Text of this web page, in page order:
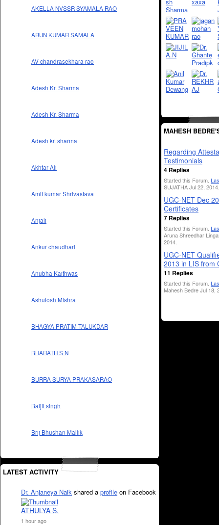
AKELLA NVSSR SYAMALA RAO
ARUN KUMAR SAMALA
AV chandrasekhara rao
Adesh Kr. Sharma
Adesh Kr. Sharma
Adesh kr. sharma
Akhtar Ali
Amit kumar Shrivastava
Anjali
Ankur chaudhari
Anubha Kaithwas
Ashutosh Mishra
BHAGYA PRATIM TALUKDAR
BHARATH S N
BURRA SURYA PRAKASARAO
Baljit singh
Brij Bhushan Mallik
LATEST ACTIVITY
Dr. Anjaneya Naik shared a profile on Facebook
ATHULYA S.
1 hour ago
MAHESH
Regarding
Testimonials
4 Replies
Started this Forum.
SUJATHA Jul 22, 2014.
UGC-NET Dec
Certificates
7 Replies
Started this Forum.
Aruna Shreedhar
2014.
UGC-NET
2013 in LIS from
11 Replies
Started this Forum.
Mahesh Bedre Jul 18,